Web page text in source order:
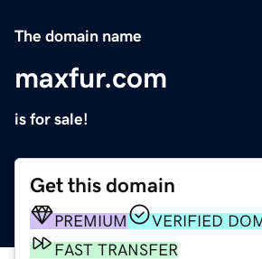
The domain name
maxfur.com
is for sale!
Get this domain
PREMIUM
VERIFIED
FAST TRANSFER